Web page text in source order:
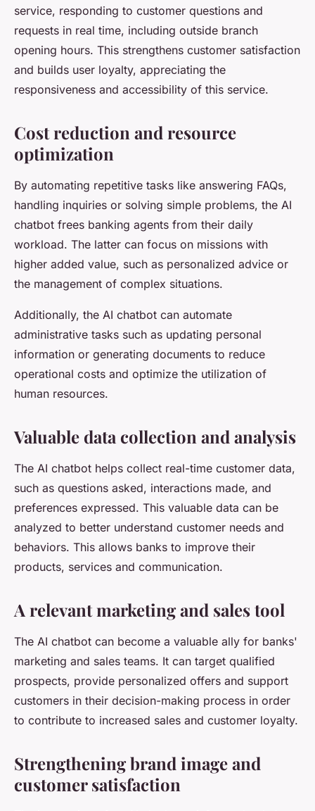
service, responding to customer questions and
requests in real time, including outside branch
opening hours. This strengthens customer satisfaction
and builds user loyalty, appreciating the
responsiveness and accessibility of this service.
Cost reduction and resource
optimization
By automating repetitive tasks like answering FAQs,
handling inquiries or solving simple problems, the AI
chatbot frees banking agents from their daily
workload. The latter can focus on missions with
higher added value, such as personalized advice or
the management of complex situations.
Additionally, the AI chatbot can automate
administrative tasks such as updating personal
information or generating documents to reduce
operational costs and optimize the utilization of
human resources.
Valuable data collection and analysis
The AI chatbot helps collect real-time customer data,
such as questions asked, interactions made, and
preferences expressed. This valuable data can be
analyzed to better understand customer needs and
behaviors. This allows banks to improve their
products, services and communication.
A relevant marketing and sales tool
The AI chatbot can become a valuable ally for banks'
marketing and sales teams. It can target qualified
prospects, provide personalized offers and support
customers in their decision-making process in order
to contribute to increased sales and customer loyalty.
Strengthening brand image and
customer satisfaction